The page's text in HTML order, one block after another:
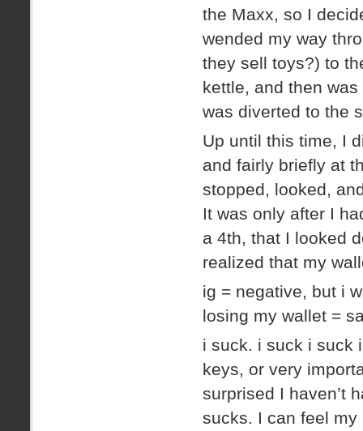
the Maxx, so I
wended my way
they sell toys?) to
kettle, and then
was diverted to the
Up until this time, I
and fairly briefly at
stopped, looked,
It was only after I
a 4th, that I looked
realized that my
ig = negative, but i
losing my wallet =
i suck. i suck i suck
keys, or very
surprised I haven’t
sucks. I can feel